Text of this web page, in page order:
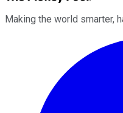
Making the world smarter,